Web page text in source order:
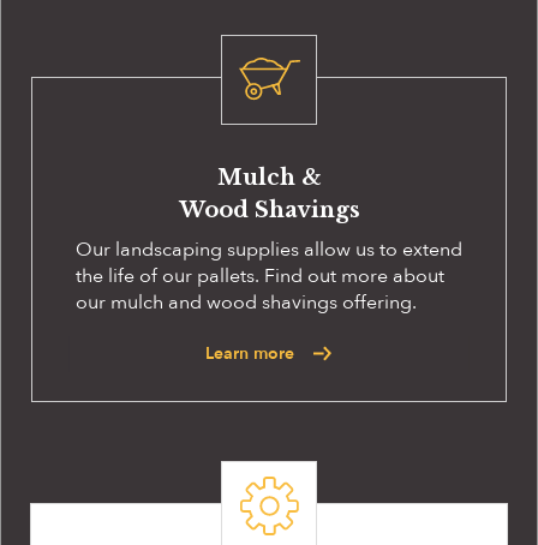
Mulch &
Wood Shavings
Our landscaping supplies allow us to extend
the life of our pallets. Find out more about
our mulch and wood shavings offering.
Learn more